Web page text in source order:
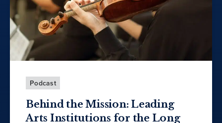
Podcast
Behind the Mission: Leading
Arts Institutions for the Long